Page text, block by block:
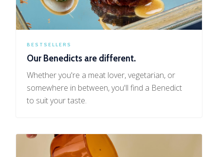
BESTSELLERS
Our Benedicts are different.
Whether you're a meat lover, vegetarian, or
somewhere in between, you'll find a Benedict
to suit your taste.